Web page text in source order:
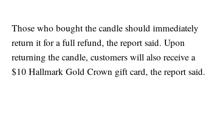
Those who bought the candle should immediately
return it for a full refund, the report said. Upon
returning the candle, customers will also receive a
$10 Hallmark Gold Crown gift card, the report said.